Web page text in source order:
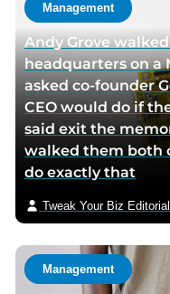
Management
Andy Grove
headquarters on a
asked co-founder
CEO would do if
said exit the
walked them both
do exactly that
Tweak Your Biz
Management